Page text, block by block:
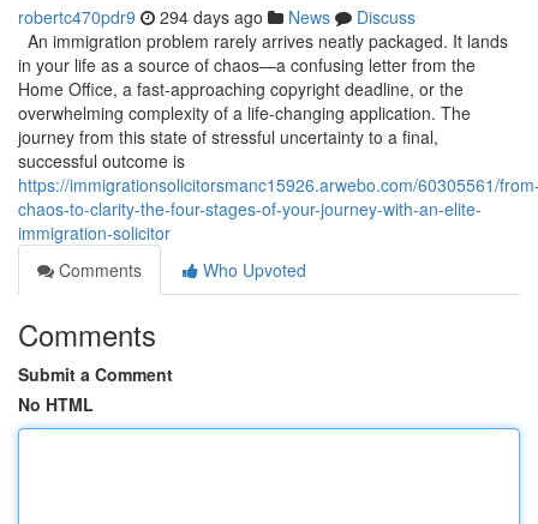
robertc470pdr9 294 days ago News
Discuss
An immigration problem rarely arrives neatly packaged. It lands
in your life as a source of chaos—a confusing letter from the
Home Office, a fast-approaching copyright deadline, or the
overwhelming complexity of a life-changing application. The
journey from this state of stressful uncertainty to a final,
successful outcome is
https://immigrationsolicitorsmanc15926.arwebo.com/60305561/
chaos-to-clarity-the-four-stages-of-your-journey-with-an-elite-
immigration-solicitor
Comments
Who Upvoted
Comments
Submit a Comment
No HTML